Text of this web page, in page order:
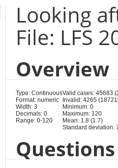
Looking
File: LFS
Overview
Type: Continuous
Format: numeric
Width: 3
Decimals: 0
Range: 0-120
Valid cases: 45683
Invalid: 4265
Minimum: 0
Maximum: 120
Mean: 1.8 (1.7)
Standard deviation: